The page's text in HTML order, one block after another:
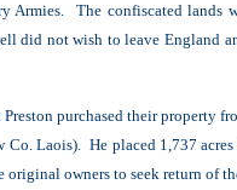
The confiscated lands
did not wish to leave England
purchased their property
Laois). He placed 1,737
owners to seek return of